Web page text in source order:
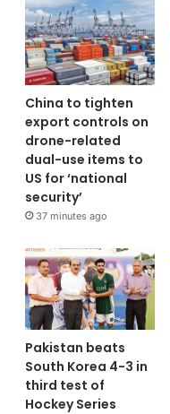
China to tighten
export controls on
drone-related
dual-use items to
US for ‘national
security’
37 minutes ago
Pakistan beats
South Korea 4-3 in
third test of
Hockey Series